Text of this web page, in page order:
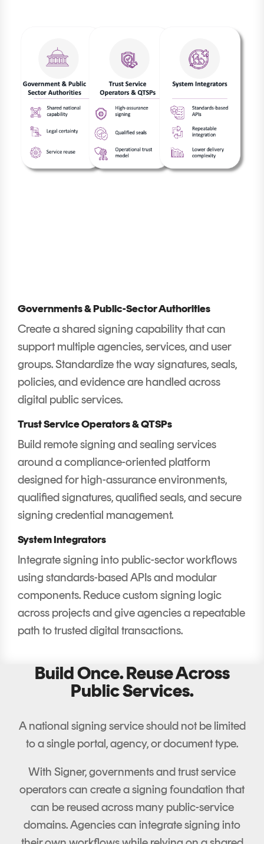
Governments & Public-Sector Authorities
Create a shared signing capability that can
support multiple agencies, services, and user
groups. Standardize the way signatures, seals,
policies, and evidence are handled across
digital public services.
Trust Service Operators & QTSPs
Build remote signing and sealing services
around a compliance-oriented platform
designed for high-assurance environments,
qualified signatures, qualified seals, and secure
signing credential management.
System Integrators
Integrate signing into public-sector workflows
using standards-based APIs and modular
components. Reduce custom signing logic
across projects and give agencies a repeatable
path to trusted digital transactions.
Build Once. Reuse Across
Public Services.
A national signing service should not be limited
to a single portal, agency, or document type.
With Signer, governments and trust service
operators can create a signing foundation that
can be reused across many public-service
domains. Agencies can integrate signing into